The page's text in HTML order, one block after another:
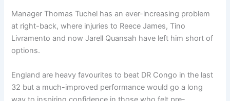
Manager Thomas Tuchel has an ever-increasing problem
at right-back, where injuries to Reece James, Tino
Livramento and now Jarell Quansah have left him short of
options.
England are heavy favourites to beat DR Congo in the last
32 but a much-improved performance would go a long